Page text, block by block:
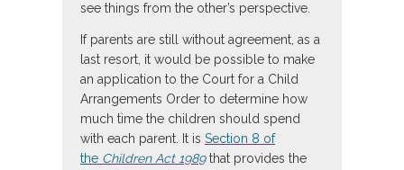
see things from the other’s perspective.
If parents are still without agreement, as a
last resort, it would be possible to make
an application to the Court for a Child
Arrangements Order to determine how
much time the children should spend
with each parent. It is Section 8 of
the Children Act 1989that provides the